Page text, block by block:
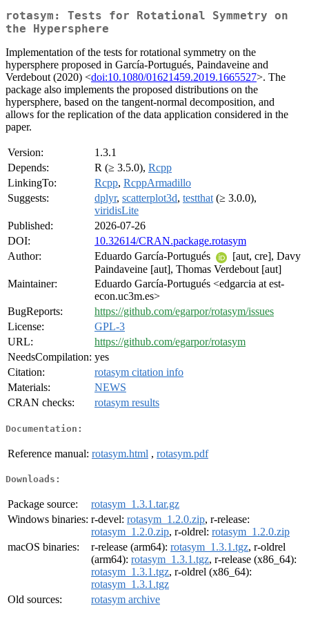
rotasym: Tests for Rotational Symmetry on
the Hypersphere
Implementation of the tests for rotational symmetry on the
hypersphere proposed in García-Portugués, Paindaveine and
Verdebout (2020) <doi:10.1080/01621459.2019.1665527>. The
package also implements the proposed distributions on the
hypersphere, based on the tangent-normal decomposition, and
allows for the replication of the data application considered in the
paper.
Version:
1.3.1
Depends:
R (≥ 3.5.0), Rcpp
LinkingTo:
Rcpp, RcppArmadillo
Suggests:
dplyr, scatterplot3d, testthat (≥ 3.0.0),
viridisLite
Published:
2026-07-26
DOI:
10.32614/CRAN.package.rotasym
Author:
Eduardo García-Portugués
[aut, cre], Davy
Paindaveine [aut], Thomas Verdebout [aut]
Maintainer:
Eduardo García-Portugués <edgarcia at est-
econ.uc3m.es>
BugReports:
https://github.com/egarpor/rotasym/issues
License:
GPL-3
URL:
https://github.com/egarpor/rotasym
NeedsCompilation: yes
Citation:
rotasym citation info
Materials:
NEWS
CRAN checks:
rotasym results
Documentation:
Reference manual: rotasym.html , rotasym.pdf
Downloads:
Package source:
rotasym_1.3.1.tar.gz
Windows binaries: r-devel: rotasym_1.2.0.zip, r-release:
rotasym_1.2.0.zip, r-oldrel: rotasym_1.2.0.zip
macOS binaries:
r-release (arm64): rotasym_1.3.1.tgz, r-oldrel
(arm64): rotasym_1.3.1.tgz, r-release (x86_64):
rotasym_1.3.1.tgz, r-oldrel (x86_64):
rotasym_1.3.1.tgz
Old sources:
rotasym archive